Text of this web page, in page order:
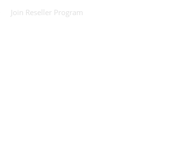
Join Reseller Program